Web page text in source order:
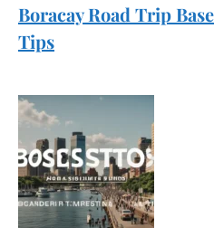
Boracay Road Trip
Tips